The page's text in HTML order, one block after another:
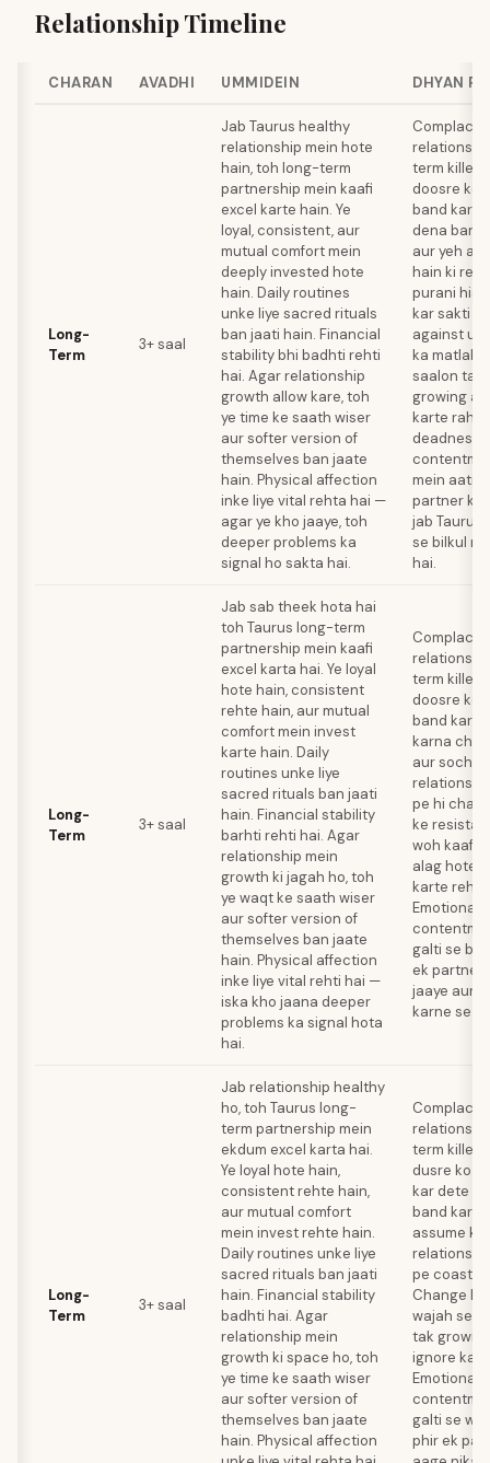
Relationship Timeline
CHARAN AVADHI UMMIDEIN DHYAN
Long-
Term
3+ saal
Jab Taurus healthy
relationship mein hote
hain, toh long-term
partnership mein kaafi
excel karte hain. Ye
loyal, consistent, aur
mutual comfort mein
deeply invested hote
hain. Daily routines
unke liye sacred rituals
ban jaati hain. Financial
stability bhi badhti rehti
hai. Agar relationship
growth allow kare, toh
ye time ke saath wiser
aur softer version of
themselves ban jaate
hain. Physical affection
inke liye vital rehta hai —
agar ye kho jaaye, toh
deeper problems ka
signal ho sakta hai.
term killer
doosre ko
band kar
dena band
aur yeh
hain ki
purani
kar sakti
against
ka matlab
saalon tak
growing
karte
deadness
mein aati
partner ka
jab Taurus
se bilkul
hai.
Long-
Term
3+ saal
Jab sab theek hota hai
toh Taurus long-term
partnership mein kaafi
excel karta hai. Ye loyal
hote hain, consistent
rehte hain, aur mutual
comfort mein invest
karte hain. Daily
routines unke liye
sacred rituals ban jaati
hain. Financial stability
barhti rehti hai. Agar
relationship mein
growth ki jagah ho, toh
ye waqt ke saath wiser
aur softer version of
themselves ban jaate
hain. Physical affection
inke liye vital rehti hai —
iska kho jaana deeper
problems ka signal hota
hai.
term killer
doosre ko
band kar
karna
aur sochte
pe hi chal
ke
woh kaafi
alag hote
karte
Emotional
galti se
ek partner
jaaye aur
karne se
Long-
Term
3+ saal
Jab relationship healthy
ho, toh Taurus long-
term partnership mein
ekdum excel karta hai.
Ye loyal hote hain,
consistent rehte hain,
aur mutual comfort
mein invest rehte hain.
Daily routines unke liye
sacred rituals ban jaati
hain. Financial stability
badhti hai. Agar
relationship mein
growth ki space ho, toh
ye time ke saath wiser
aur softer version of
themselves ban jaate
hain. Physical affection
term killer
dusre ko
kar dete
band kar
assume
pe coast
Change
wajah se
tak
ignore
Emotional
galti se
phir ek